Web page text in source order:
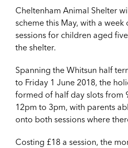
Cheltenham Animal Shelter
scheme this May, with a week
sessions for children aged
the shelter.
Spanning the Whitsun half
to Friday 1 June 2018, the
formed of half day slots from
12pm to 3pm, with parents
onto both sessions where
Costing £18 a session, the